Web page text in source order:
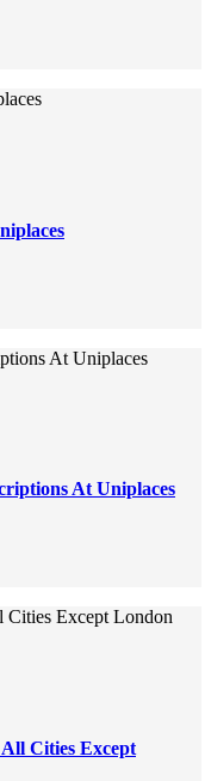
At Uniplaces
At Uniplaces
Cities Except London
Cities Except